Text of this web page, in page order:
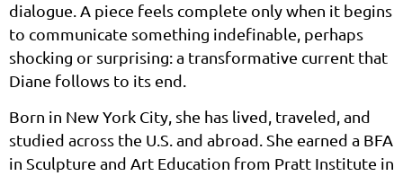
dialogue. A piece feels complete only when it begins
to communicate something indefinable, perhaps
shocking or surprising: a transformative current that
Diane follows to its end.
Born in New York City, she has lived, traveled, and
studied across the U.S. and abroad. She earned a BFA
in Sculpture and Art Education from Pratt Institute in